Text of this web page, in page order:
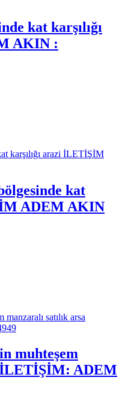
kat karşılığı
AKIN :
kat
ADEM AKIN
muhteşem
İLETİŞİM: ADEM